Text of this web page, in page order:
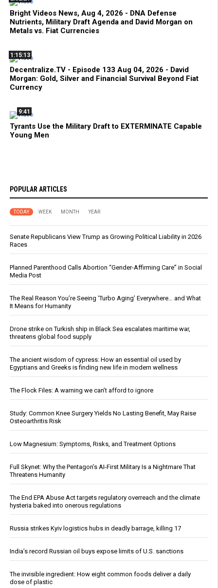
Bright Videos News, Aug 4, 2026 - DNA Defense
Nutrients, Military Draft Agenda and David Morgan on
Metals vs. Fiat Currencies
1:15:13
Decentralize.TV - Episode 133 Aug 04, 2026 - David
Morgan: Gold, Silver and Financial Survival Beyond Fiat
Currency
9:41
Tyrants Use the Military Draft to EXTERMINATE Capable
Young Men
POPULAR ARTICLES
TODAY WEEK MONTH YEAR
Senate Republicans View Trump as Growing Political Liability in 2026
Races
Planned Parenthood Calls Abortion “Gender-Affirming Care” in Social
Media Post
The Real Reason You’re Seeing ‘Turbo Aging’ Everywhere… and What
It Means for Humanity
Drone strike on Turkish ship in Black Sea escalates maritime war,
threatens global food supply
The ancient wisdom of cypress: How an essential oil used by
Egyptians and Greeks is finding new life in modern wellness
The Flock Files: A warning we can’t afford to ignore
Study: Common Knee Surgery Yields No Lasting Benefit, May Raise
Osteoarthritis Risk
Low Magnesium: Symptoms, Risks, and Treatment Options
Full Skynet: Why the Pentagon’s AI-First Military Is a Nightmare That
Threatens Humanity
The End EPA Abuse Act targets regulatory overreach and the climate
hysteria baked into onerous regulations
Russia strikes Kyiv logistics hubs in deadly barrage, killing 17
India’s record Russian oil buys expose limits of U.S. sanctions
The invisible ingredient: How eight common foods deliver a daily
dose of plastic